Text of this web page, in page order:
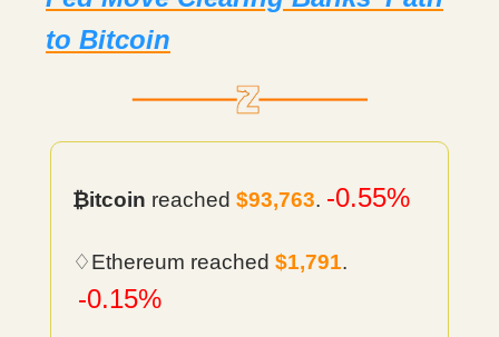
to Bitcoin
₿itcoin reached $93,763. -0.55%
♢Ethereum reached $1,791.
-0.15%